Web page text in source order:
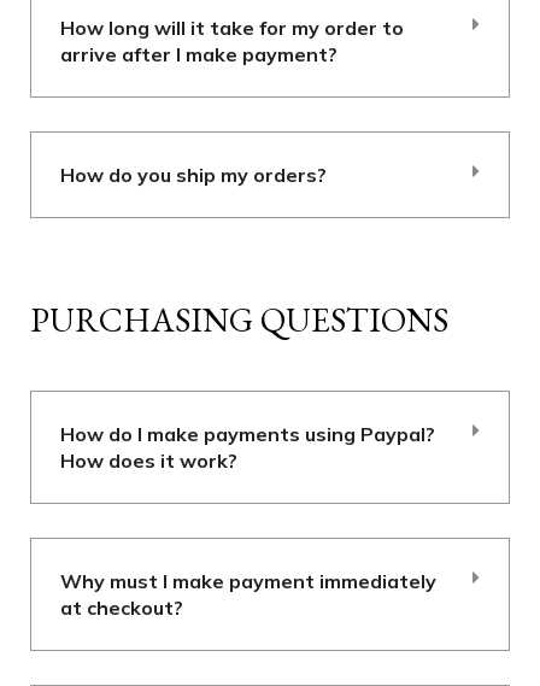
How long will it take for my order to
arrive after I make payment?
How do you ship my orders?
PURCHASING QUESTIONS
How do I make payments using Paypal?
How does it work?
Why must I make payment immediately
at checkout?